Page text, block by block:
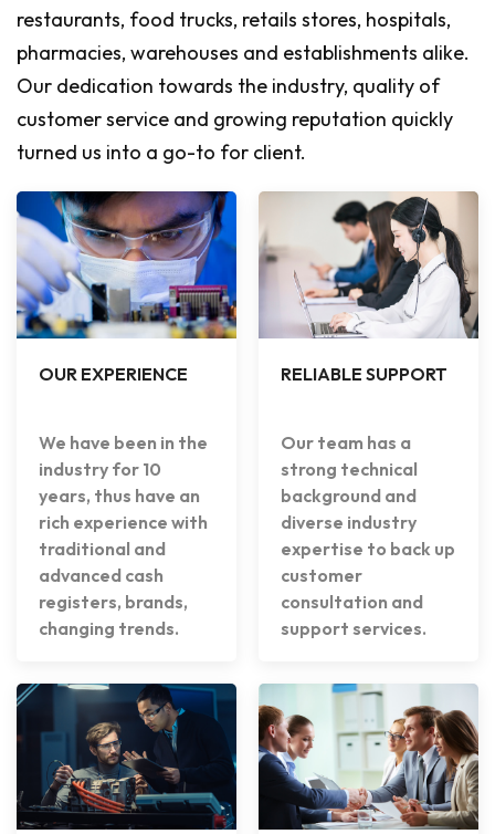
restaurants, food trucks, retails stores, hospitals,
pharmacies, warehouses and establishments alike.
Our dedication towards the industry, quality of
customer service and growing reputation quickly
turned us into a go-to for client.
OUR EXPERIENCE
We have been in the
industry for 10
years, thus have an
rich experience with
traditional and
advanced cash
registers, brands,
changing trends.
RELIABLE SUPPORT
Our team has a
strong technical
background and
diverse industry
expertise to back up
customer
consultation and
support services.